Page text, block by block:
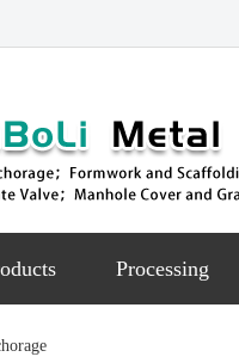
Processing